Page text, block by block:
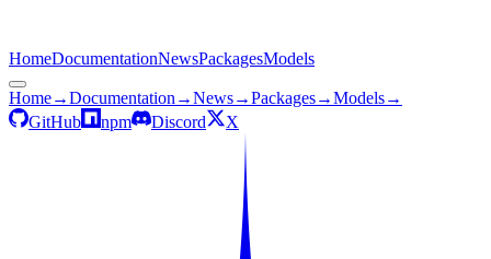
HomeDocumentationNewsPackagesModels
Home→Documentation →News→Packages→Models→
GitHub
npm Discord X